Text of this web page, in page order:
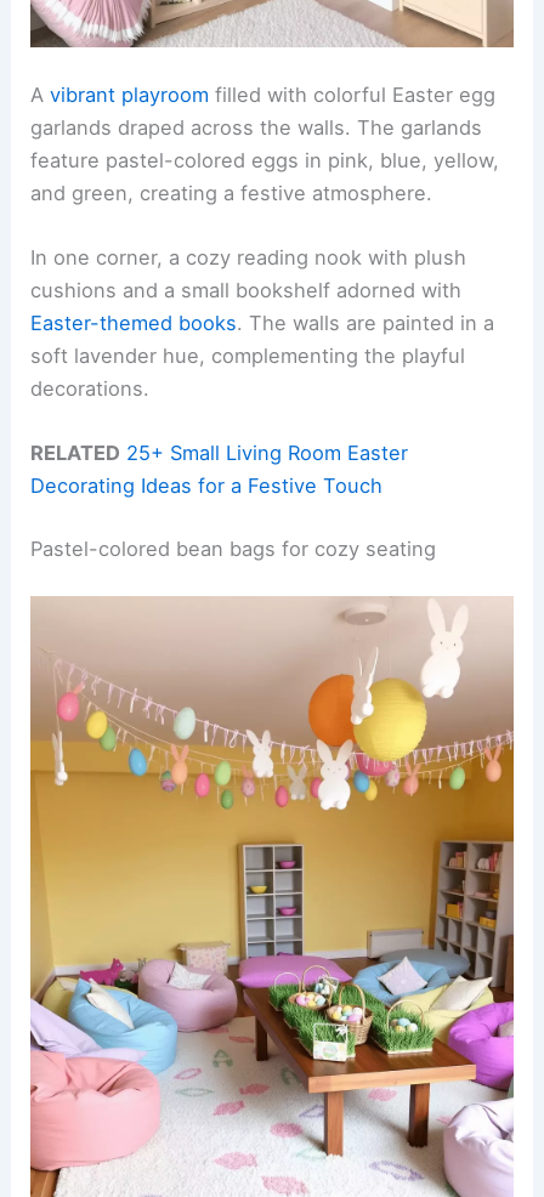
Avibrant playroom filled with colorful Easter egg
garlands draped across the walls. The garlands
feature pastel-colored eggs in pink, blue, yellow,
and green, creating a festive atmosphere.
In one corner, a cozy reading nook with plush
cushions and a small bookshelf adorned with
Easter-themed books. The walls are painted in a
soft lavender hue, complementing the playful
decorations.
RELATED 25+ Small Living Room Easter
Decorating Ideas for a Festive Touch
Pastel-colored bean bags for cozy seating